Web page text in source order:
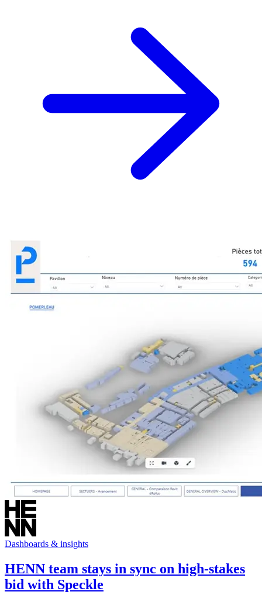
Dashboards & insights
HENN team stays in sync on high-stakes
bid with Speckle